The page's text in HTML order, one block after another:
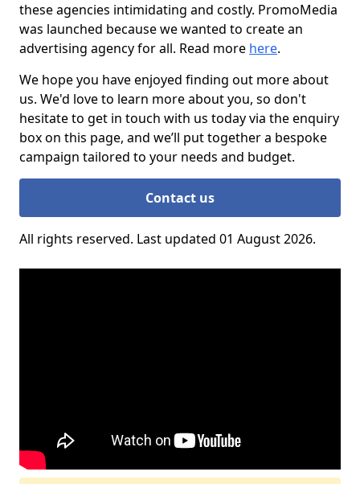
these agencies intimidating and costly. PromoMedia
was launched because we wanted to create an
advertising agency for all. Read more here.
We hope you have enjoyed finding out more about
us. We'd love to learn more about you, so don't
hesitate to get in touch with us today via the enquiry
box on this page, and we’ll put together a bespoke
campaign tailored to your needs and budget.
Contact us
All rights reserved. Last updated 01 August 2026.